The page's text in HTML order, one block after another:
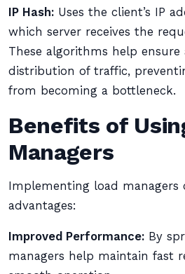
IP Hash: Uses the client’s IP
which server receives the
These algorithms help ensure
distribution of traffic,
from becoming a bottleneck.
Benefits of
Managers
Implementing load managers
advantages:
Improved Performance: By
managers help maintain fast